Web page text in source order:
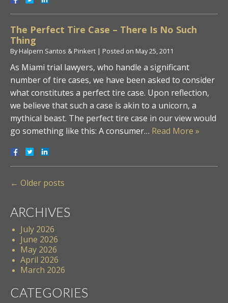
The Perfect Tire Case – There Is No Such
Thing
ByHalpern Santos & Pinkert | Posted on May 25, 2011
As Miami trial lawyers, who handle a significant
number of tire cases, we have been asked to consider
what constitutes a perfect tire case. Upon reflection,
we believe that such a case is akin to a unicorn, a
mythical beast. The perfect tire case in our view would
go something like this: A consumer… Read More »
← Older posts
ARCHIVES
July 2026
June 2026
May 2026
April 2026
March 2026
CATEGORIES